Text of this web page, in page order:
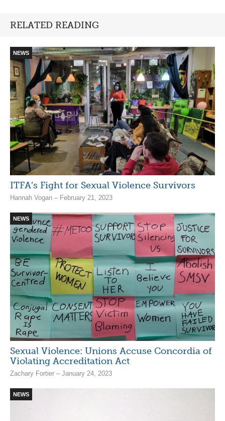
RELATED READING
NEWS
ITFA’s Fight for Sexual Violence Survivors
Hannah Vogan – February 21, 2023
NEWS
Sexual Violence: Unions Accuse Concordia of
Violating Accreditation Act
Zachary Fortier – January 24, 2023
NEWS